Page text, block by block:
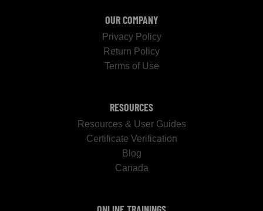
OUR COMPANY
Privacy Policy
Return Policy
Terms of Use
RESOURCES
Resources & User Guides
Certificate Verification
Blog
Canada